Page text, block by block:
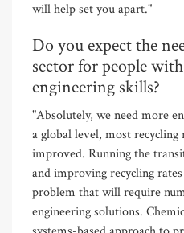
will help set you apart."
Do you expect the
sector for people
engineering skills?
"Absolutely, we need more
a global level, most
improved. Running the
and improving recycling
problem that will require
engineering solutions.